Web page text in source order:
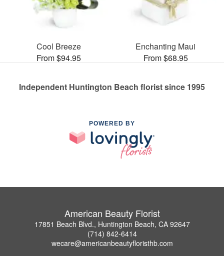
Cool Breeze
From $94.95
Enchanting Maui
From $68.95
Independent Huntington Beach florist since 1995
POWERED BY
American Beauty Florist
17851 Beach Blvd., Huntington Beach, CA 92647
(714) 842-6414
wecare@americanbeautyfloristhb.com